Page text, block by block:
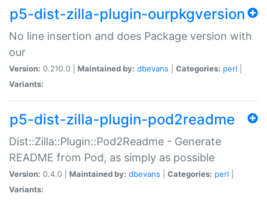
p5-dist-zilla-plugin-ourpkgversion
No line insertion and does Package version with
our
Version: 0.210.0 | Maintained by: dbevans Categories: perl
Variants:
p5-dist-zilla-plugin-pod2readme
Dist::Zilla::Plugin::Pod2Readme - Generate
README from Pod, as simply as possible
Version: 0.4.0 | Maintained by: dbevans Categories: perl
Variants: